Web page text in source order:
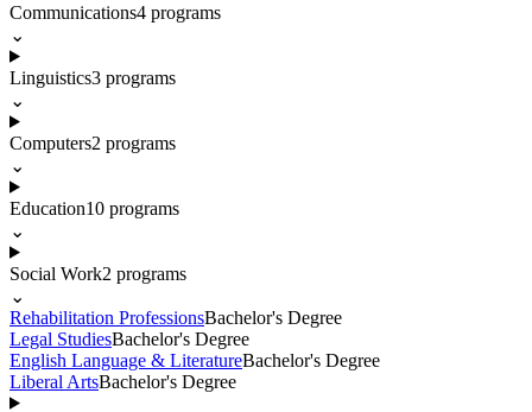
Communications4 programs
⌄
Linguistics3 programs
⌄
Computers2 programs
⌄
Education10 programs
⌄
Social Work2 programs
⌄
Rehabilitation ProfessionsBachelor's Degree
Legal StudiesBachelor's Degree
English Language & LiteratureBachelor's Degree
Liberal ArtsBachelor's Degree